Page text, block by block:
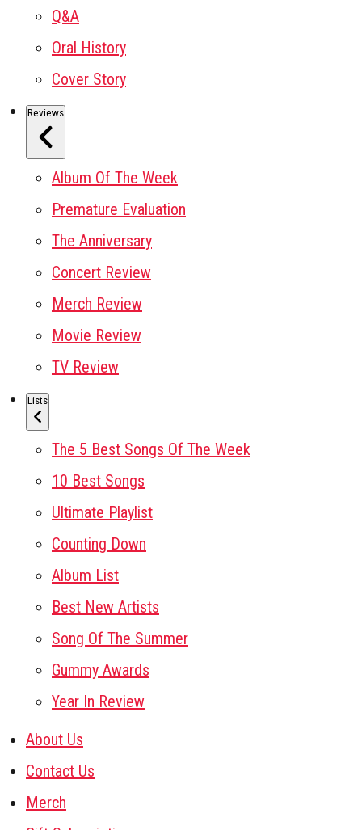
Q&A
Oral History
Cover Story
Reviews
Album Of The Week
Premature Evaluation
The Anniversary
Concert Review
Merch Review
Movie Review
TV Review
Lists
The 5 Best Songs Of The Week
10 Best Songs
Ultimate Playlist
Counting Down
Album List
Best New Artists
Song Of The Summer
Gummy Awards
Year In Review
About Us
Contact Us
Merch